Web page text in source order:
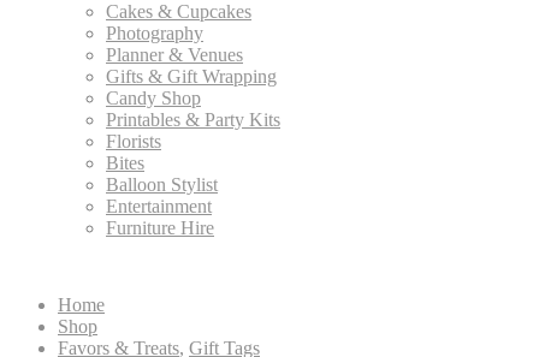
Cakes & Cupcakes
Photography
Planner & Venues
Gifts & Gift Wrapping
Candy Shop
Printables & Party Kits
Florists
Bites
Balloon Stylist
Entertainment
Furniture Hire
Home
Shop
Favors & Treats, Gift Tags